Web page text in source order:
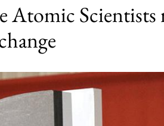
Scientists